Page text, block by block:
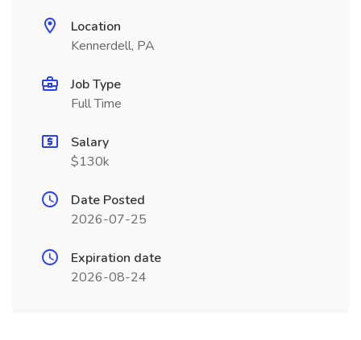
Location
Kennerdell, PA
Job Type
Full Time
Salary
$130k
Date Posted
2026-07-25
Expiration date
2026-08-24